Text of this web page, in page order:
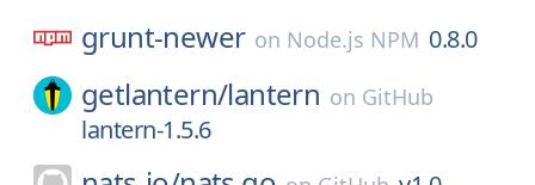
grunt-newer on Node.js NPM 0.8.0
getlantern/lantern on GitHub
lantern-1.5.6